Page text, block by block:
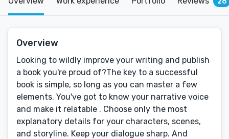
Overview
Looking to wildly improve your writing and publish
a book you're proud of?The key to a successful
book is simple, so long as you can master a few
elements. You've got to know your narrative voice
and make it relatable . Choose only the most
explanatory details for your characters, scenes,
and storyline. Keep your dialogue sharp. And